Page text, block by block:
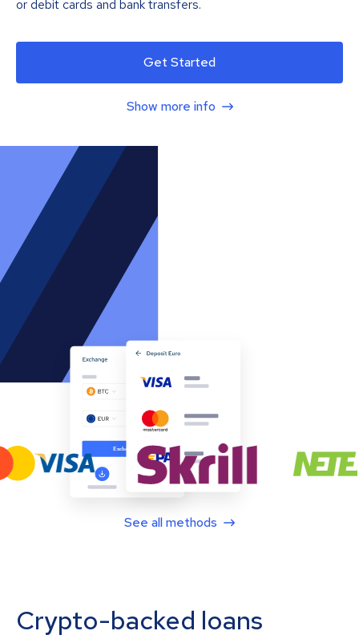
or debit cards and bank transfers.
Get Started
Show more info
See all methods
Crypto-backed loans